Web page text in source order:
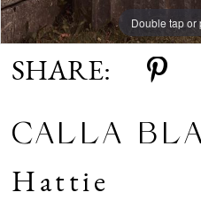
Double tap or
Double tap or
Double tap or
SHARE:
CALLA
Hattie